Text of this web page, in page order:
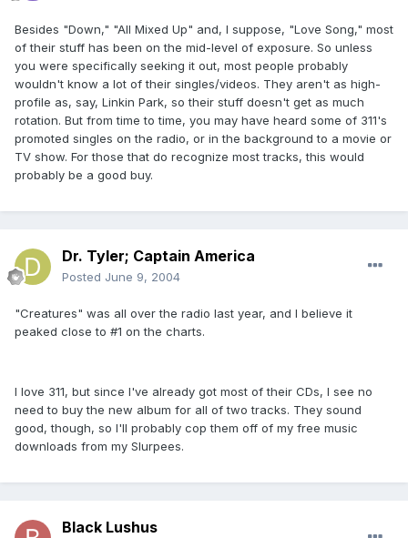
Besides "Down," "All Mixed Up" and, I suppose, "Love Song," most
of their stuff has been on the mid-level of exposure. So unless
you were specifically seeking it out, most people probably
wouldn't know a lot of their singles/videos. They aren't as high-
profile as, say, Linkin Park, so their stuff doesn't get as much
rotation. But from time to time, you may have heard some of 311's
promoted singles on the radio, or in the background to a movie or
TV show. For those that do recognize most tracks, this would
probably be a good buy.
Dr. Tyler; Captain America
Posted June 9, 2004
"Creatures" was all over the radio last year, and I believe it
peaked close to #1 on the charts.
I love 311, but since I've already got most of their CDs, I see no
need to buy the new album for all of two tracks. They sound
good, though, so I'll probably cop them off of my free music
downloads from my Slurpees.
Black Lushus